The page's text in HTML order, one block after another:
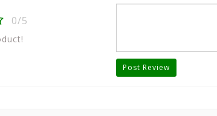
0/5
Post Review